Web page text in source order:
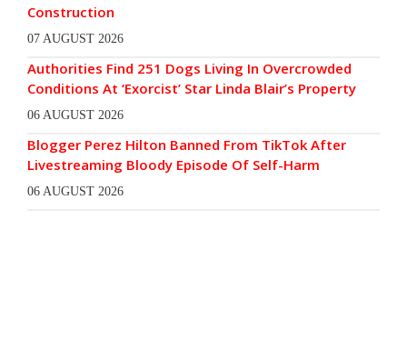
Construction
07 AUGUST 2026
Authorities Find 251 Dogs Living In Overcrowded
Conditions At ‘Exorcist’ Star Linda Blair’s Property
06 AUGUST 2026
Blogger Perez Hilton Banned From TikTok After
Livestreaming Bloody Episode Of Self-Harm
06 AUGUST 2026